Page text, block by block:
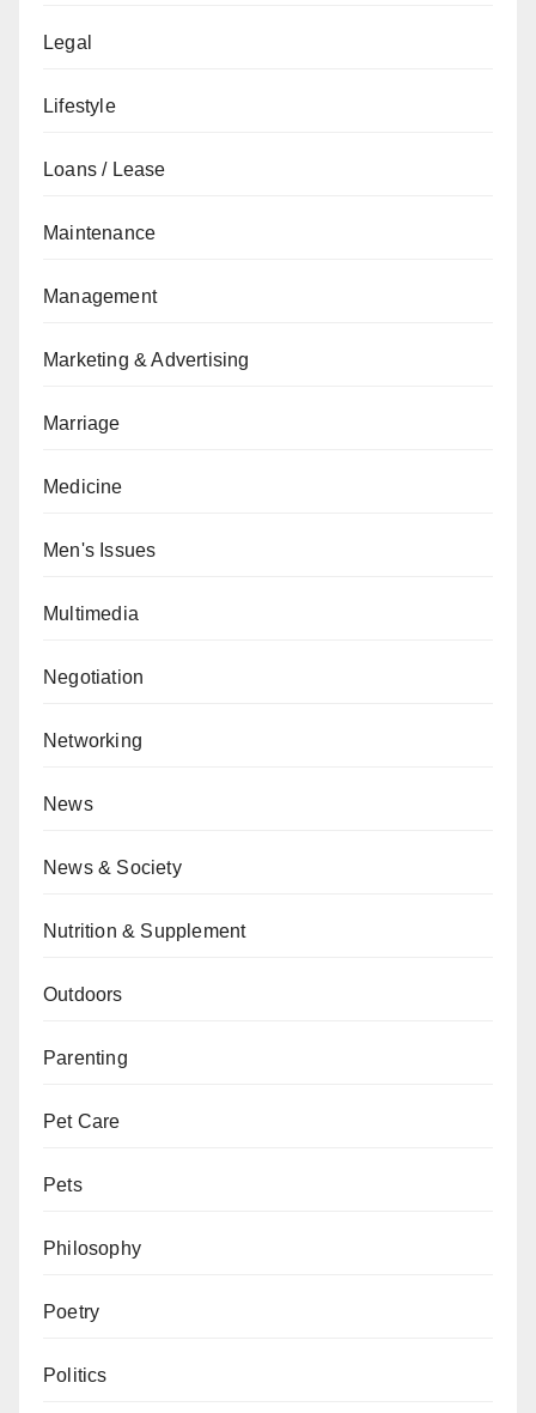
Legal
Lifestyle
Loans / Lease
Maintenance
Management
Marketing & Advertising
Marriage
Medicine
Men's Issues
Multimedia
Negotiation
Networking
News
News & Society
Nutrition & Supplement
Outdoors
Parenting
Pet Care
Pets
Philosophy
Poetry
Politics